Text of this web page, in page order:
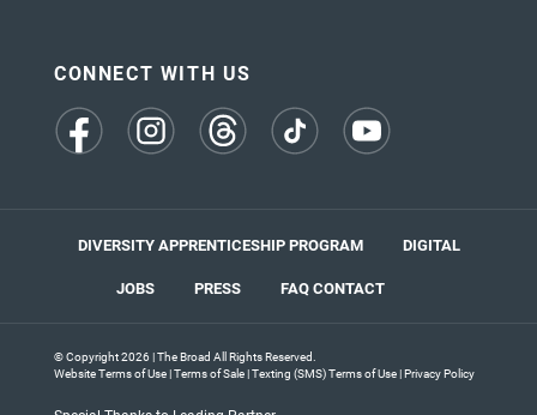
CONNECT WITH US
(opens
(opens
(opens
(opens
DIVERSITY APPRENTICESHIP PROGRAM
DIGITAL
JOBS
PRESS FAQCONTACT
© Copyright 2026 | The Broad All Rights Reserved.
Website Terms of Use|Terms of Sale|Texting (SMS) Terms of Use|Privacy Policy